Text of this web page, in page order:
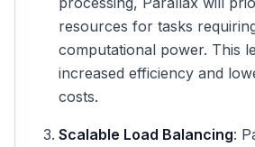
resources for tasks
computational power. This
increased efficiency and
costs.
Scalable Load Balancing: